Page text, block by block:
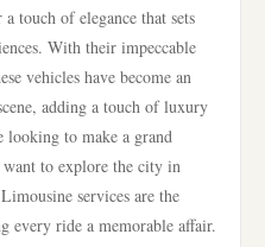
touch of elegance that sets
With their impeccable
vehicles have become an
adding a touch of luxury
looking to make a grand
to explore the city in
services are the
every ride a memorable affair.